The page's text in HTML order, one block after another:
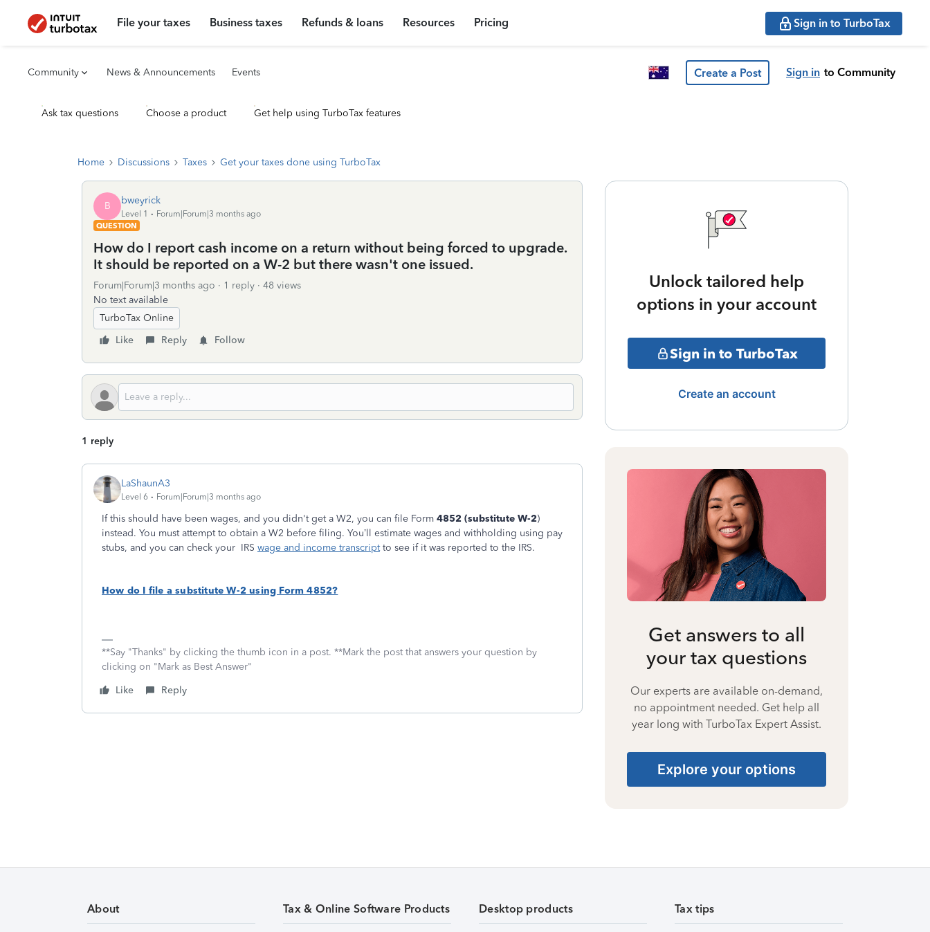
File your taxes Business taxes Refunds & loans Resources Pricing Sign in to TurboTax
Community News & Announcements Events Create a Post Sign in to Community
Ask tax questions Choose a product Get help using TurboTax features
Home Discussions Taxes Get your taxes done using TurboTax
B bweyrick
Level 1
Forum|Forum|3 months ago
QUESTION
How do I report cash income on a return without being forced to upgrade.
It should be reported on a W-2 but there wasn't one issued.
Forum|Forum|3 months ago 1 reply
48 views
No text available
TurboTax Online
Like
Reply Follow
1 reply
LaShaunA3
Level 6 Forum|Forum|3 months ago
If this should have been wages, and you didn't get a W2, you can file Form 4852 (substitute W-2)
instead. You must attempt to obtain a W2 before filing. You’ll estimate wages and withholding using pay
stubs, and you can check your IRS wage and income transcriptto see if it was reported to the IRS.
How do I file a substitute W-2 using Form 4852?
**Say "Thanks" by clicking the thumb icon in a post. **Mark the post that answers your question by
clicking on "Mark as Best Answer"
Like
Reply
Unlock tailored help
options in your account
Sign in to TurboTax
Create an account
Get answers to all
your tax questions
Our experts are available on-demand,
no appointment needed. Get help all
year long with TurboTax Expert Assist.
Explore your options
About Tax & Online Software Products Desktop products Tax tips